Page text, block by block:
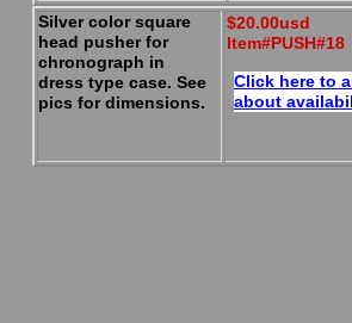
Silver color square
head pusher for
chronograph in
dress type case. See
pics for dimensions.
$20.00usd
Item#PUSH#18
Click here to
about